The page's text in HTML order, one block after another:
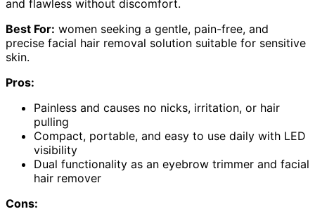
and flawless without discomfort.
Best For: women seeking a gentle, pain-free, and
precise facial hair removal solution suitable for sensitive
skin.
Pros:
Painless and causes no nicks, irritation, or hair
pulling
Compact, portable, and easy to use daily with LED
visibility
Dual functionality as an eyebrow trimmer and facial
hair remover
Cons: